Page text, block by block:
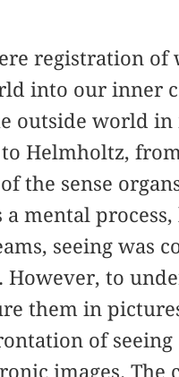
registration of
into our inner
outside world in
Helmholtz,
the sense
a mental
seeing was
However, to
them in
of
images.